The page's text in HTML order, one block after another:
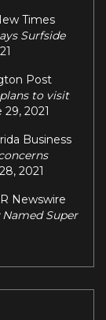
Times
Surfside
Post
to visit
2021
Business
2021
Newswire
Super